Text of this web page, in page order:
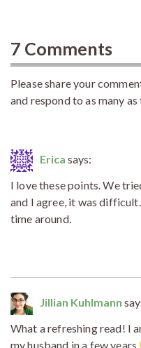
7 Comments
Please share your
and respond to as many
Erica says:
I love these points. We
and I agree, it was
time around.
Jillian Kuhlmann
What a refreshing read! I
my husband in a few years